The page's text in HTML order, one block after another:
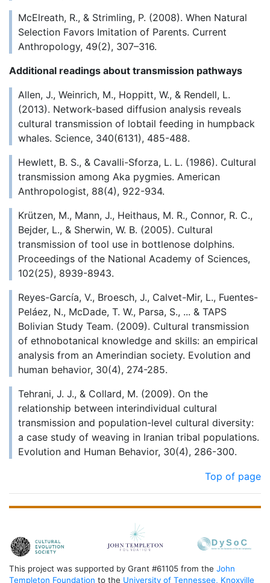
McElreath, R., & Strimling, P. (2008). When Natural
Selection Favors Imitation of Parents. Current
Anthropology, 49(2), 307–316.
Additional readings about transmission pathways
Allen, J., Weinrich, M., Hoppitt, W., & Rendell, L.
(2013). Network-based diffusion analysis reveals
cultural transmission of lobtail feeding in humpback
whales. Science, 340(6131), 485-488.
Hewlett, B. S., & Cavalli-Sforza, L. L. (1986). Cultural
transmission among Aka pygmies. American
Anthropologist, 88(4), 922-934.
Krützen, M., Mann, J., Heithaus, M. R., Connor, R. C.,
Bejder, L., & Sherwin, W. B. (2005). Cultural
transmission of tool use in bottlenose dolphins.
Proceedings of the National Academy of Sciences,
102(25), 8939-8943.
Reyes-García, V., Broesch, J., Calvet-Mir, L., Fuentes-
Peláez, N., McDade, T. W., Parsa, S., ... & TAPS
Bolivian Study Team. (2009). Cultural transmission
of ethnobotanical knowledge and skills: an empirical
analysis from an Amerindian society. Evolution and
human behavior, 30(4), 274-285.
Tehrani, J. J., & Collard, M. (2009). On the
relationship between interindividual cultural
transmission and population-level cultural diversity:
a case study of weaving in Iranian tribal populations.
Evolution and Human Behavior, 30(4), 286-300.
Top of page
This project was supported by Grant #61105 from the John
Templeton Foundation to the University of Tennessee, Knoxville